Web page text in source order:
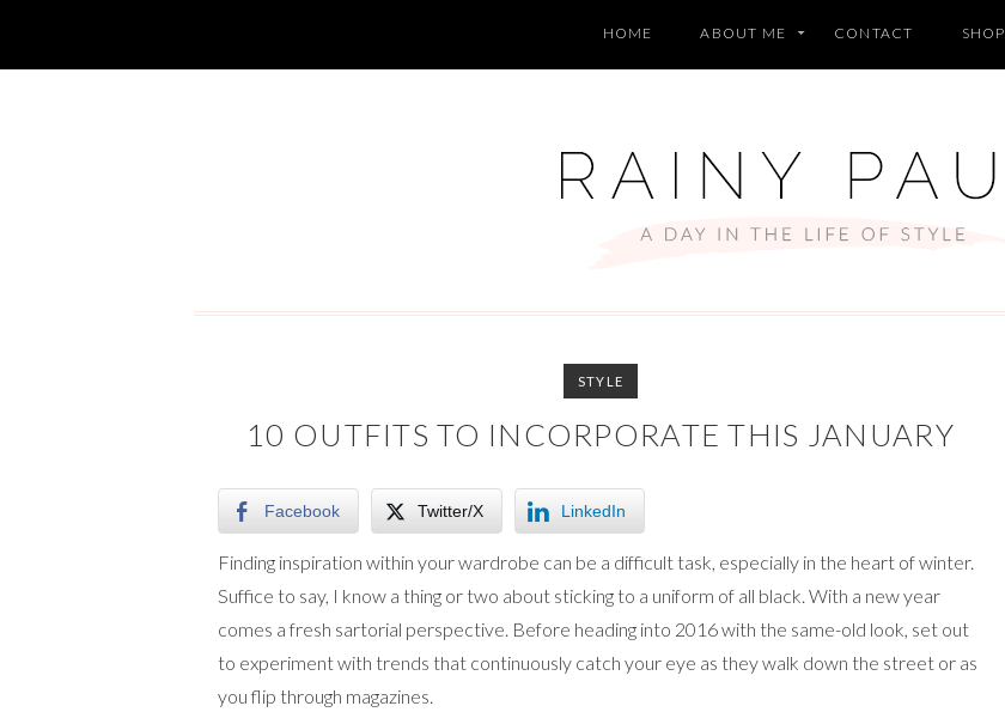
HOME ABOUT ME CONTACT SHOP
STYLE
10 OUTFITS TO INCORPORATE THIS JANUARY
Facebook Twitter/X LinkedIn
Finding inspiration within your wardrobe can be a difficult task, especially in the heart of winter.
Suffice to say, I know a thing or two about sticking to a uniform of all black. With a new year
comes a fresh sartorial perspective. Before heading into 2016 with the same-old look, set out
to experiment with trends that continuously catch your eye as they walk down the street or as
you flip through magazines.